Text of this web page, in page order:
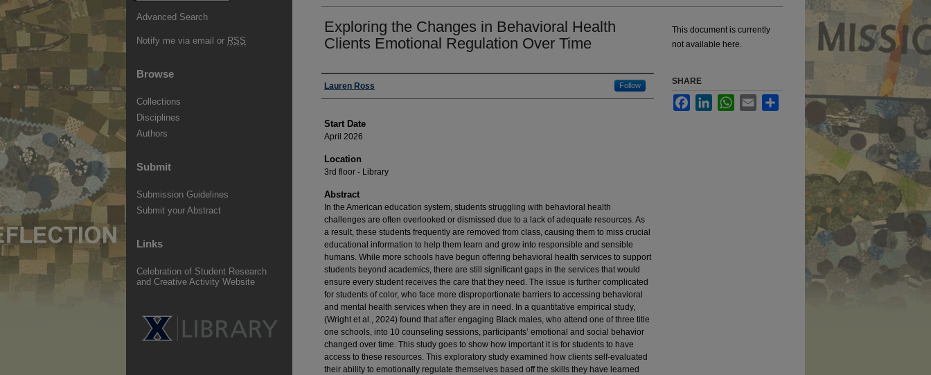
Exploring the Changes in Behavioral Health
Clients Emotional Regulation Over Time
Presenter Information
Lauren Ross Follow
Start Date
April 2026
Location
3rd floor - Library
Abstract
In the American education system, students struggling with behavioral health
challenges are often overlooked or dismissed due to a lack of adequate resources. As
a result, these students frequently are removed from class, causing them to miss crucial
educational information to help them learn and grow into responsible and sensible
humans. While more schools have begun offering behavioral health services to support
students beyond academics, there are still significant gaps in the services that would
ensure every student receives the care that they need. The issue is further complicated
for students of color, who face more disproportionate barriers to accessing behavioral
and mental health services when they are in need. In a quantitative empirical study,
(Wright et al., 2024) found that after engaging Black males, who attend one of three title
one schools, into 10 counseling sessions, participants’ emotional and social behavior
changed over time. This study goes to show how important it is for students to have
access to these resources. This exploratory study examined how clients self-evaluated
their ability to emotionally regulate themselves based off the skills they have learned
This document is currently
not available here.
SHARE
FacebookLinkedInWhatsApp
Email
Advanced Search
Notify me via email or RSS
Browse
Collections
Disciplines
Authors
Submit
Submission Guidelines
Submit your Abstract
Links
Celebration of Student Research
and Creative Activity Website